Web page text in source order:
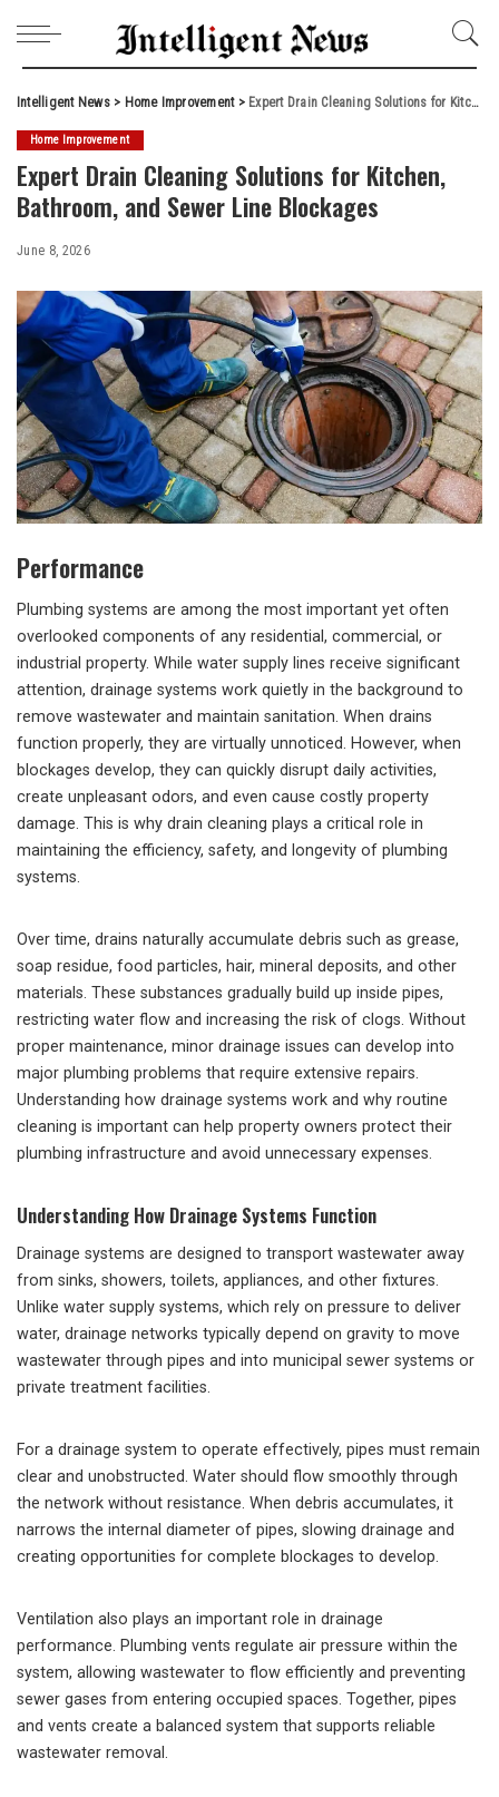
Intelligent News> Home Improvement> Expert Drain Cleaning Solutions for Kitchen, Bathroom, and Sewer Line Blockages
Home Improvement
Expert Drain Cleaning Solutions for Kitchen,
Bathroom, and Sewer Line Blockages
June 8, 2026
Performance
Plumbing systems are among the most important yet often
overlooked components of any residential, commercial, or
industrial property. While water supply lines receive significant
attention, drainage systems work quietly in the background to
remove wastewater and maintain sanitation. When drains
function properly, they are virtually unnoticed. However, when
blockages develop, they can quickly disrupt daily activities,
create unpleasant odors, and even cause costly property
damage. This is why drain cleaning plays a critical role in
maintaining the efficiency, safety, and longevity of plumbing
systems.
Over time, drains naturally accumulate debris such as grease,
soap residue, food particles, hair, mineral deposits, and other
materials. These substances gradually build up inside pipes,
restricting water flow and increasing the risk of clogs. Without
proper maintenance, minor drainage issues can develop into
major plumbing problems that require extensive repairs.
Understanding how drainage systems work and why routine
cleaning is important can help property owners protect their
plumbing infrastructure and avoid unnecessary expenses.
Understanding How Drainage Systems Function
Drainage systems are designed to transport wastewater away
from sinks, showers, toilets, appliances, and other fixtures.
Unlike water supply systems, which rely on pressure to deliver
water, drainage networks typically depend on gravity to move
wastewater through pipes and into municipal sewer systems or
private treatment facilities.
For a drainage system to operate effectively, pipes must remain
clear and unobstructed. Water should flow smoothly through
the network without resistance. When debris accumulates, it
narrows the internal diameter of pipes, slowing drainage and
creating opportunities for complete blockages to develop.
Ventilation also plays an important role in drainage
performance. Plumbing vents regulate air pressure within the
system, allowing wastewater to flow efficiently and preventing
sewer gases from entering occupied spaces. Together, pipes
and vents create a balanced system that supports reliable
wastewater removal.